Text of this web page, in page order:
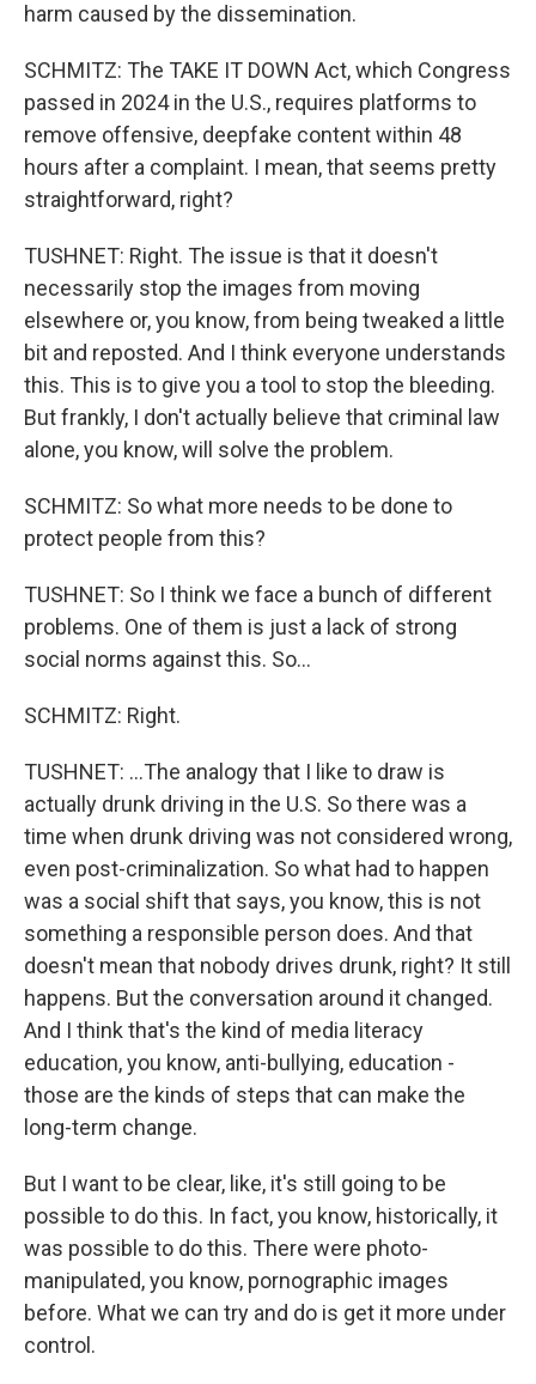
harm caused by the dissemination.
SCHMITZ: The TAKE IT DOWN Act, which Congress
passed in 2024 in the U.S., requires platforms to
remove offensive, deepfake content within 48
hours after a complaint. I mean, that seems pretty
straightforward, right?
TUSHNET: Right. The issue is that it doesn't
necessarily stop the images from moving
elsewhere or, you know, from being tweaked a little
bit and reposted. And I think everyone understands
this. This is to give you a tool to stop the bleeding.
But frankly, I don't actually believe that criminal law
alone, you know, will solve the problem.
SCHMITZ: So what more needs to be done to
protect people from this?
TUSHNET: So I think we face a bunch of different
problems. One of them is just a lack of strong
social norms against this. So...
SCHMITZ: Right.
TUSHNET: ...The analogy that I like to draw is
actually drunk driving in the U.S. So there was a
time when drunk driving was not considered wrong,
even post-criminalization. So what had to happen
was a social shift that says, you know, this is not
something a responsible person does. And that
doesn't mean that nobody drives drunk, right? It still
happens. But the conversation around it changed.
And I think that's the kind of media literacy
education, you know, anti-bullying, education -
those are the kinds of steps that can make the
long-term change.
But I want to be clear, like, it's still going to be
possible to do this. In fact, you know, historically, it
was possible to do this. There were photo-
manipulated, you know, pornographic images
before. What we can try and do is get it more under
control.